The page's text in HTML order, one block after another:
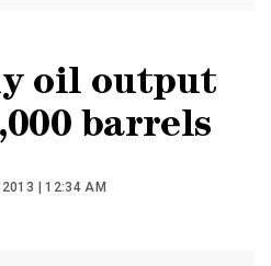
oil output
barrels
2013 | 12:34 AM